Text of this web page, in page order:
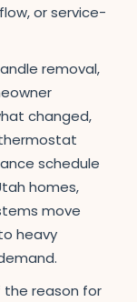
or service-
removal,
changed,
schedule
homes,
move
heavy
reason for